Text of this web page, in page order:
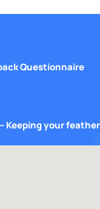
Questionnaire
Keeping your